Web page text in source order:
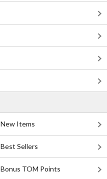
New Items
Best Sellers
Bonus TOM Points